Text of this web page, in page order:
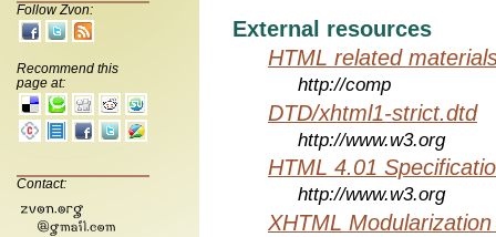
Follow Zvon:
Recommend this
page at:
Contact:
External resources
HTML related
http://comp
DTD/xhtml1-strict.dtd
http://www.w3.org
HTML 4.01
http://www.w3.org
XHTML